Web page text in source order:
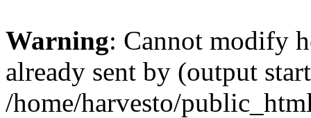
Warning: Cannot modify
already sent by (output
/home/harvesto/